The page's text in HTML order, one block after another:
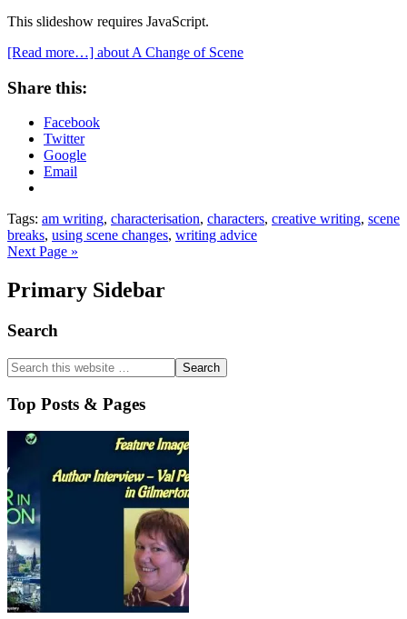
This slideshow requires JavaScript.
[Read more…] about A Change of Scene
Share this:
Facebook
Twitter
Google
Email
Tags: am writing, characterisation, characters, creative writing, scene
breaks, using scene changes, writing advice
Next Page »
Primary Sidebar
Search
Top Posts & Pages